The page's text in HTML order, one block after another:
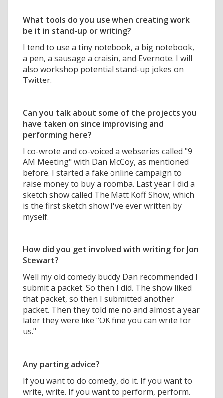
What tools do you use when creating work
be it in stand-up or writing?
I tend to use a tiny notebook, a big notebook,
a pen, a sausage a craisin, and Evernote. I will
also workshop potential stand-up jokes on
Twitter.
Can you talk about some of the projects you
have taken on since improvising and
performing here?
I co-wrote and co-voiced a webseries called "9
AM Meeting" with Dan McCoy, as mentioned
before. I started a fake online campaign to
raise money to buy a roomba. Last year I did a
sketch show called The Matt Koff Show, which
is the first sketch show I've ever written by
myself.
How did you get involved with writing for Jon
Stewart?
Well my old comedy buddy Dan recommended I
submit a packet. So then I did. The show liked
that packet, so then I submitted another
packet. Then they told me no and almost a year
later they were like "OK fine you can write for
us."
Any parting advice?
If you want to do comedy, do it. If you want to
write, write. If you want to perform, perform.